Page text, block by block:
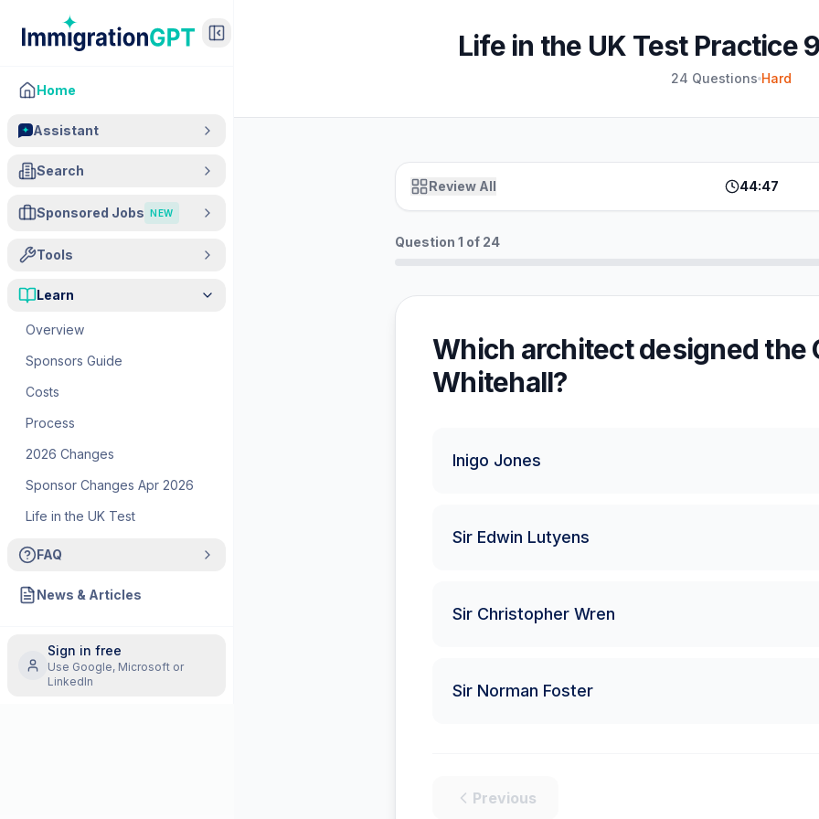
Home
Assistant
Search
Sponsored Jobs NEW
Tools
Learn
Overview
Sponsors Guide
Costs
Process
2026 Changes
Sponsor Changes Apr 2026
Life in the UK Test
FAQ
News & Articles
Sign in free
Use Google, Microsoft or
LinkedIn
Life in the UK Test Practice
24 Questions Hard
Review All 44:47
Question 1 of 24
Which architect designed the
Whitehall?
Inigo Jones
Sir Edwin Lutyens
Sir Christopher Wren
Sir Norman Foster
Previous